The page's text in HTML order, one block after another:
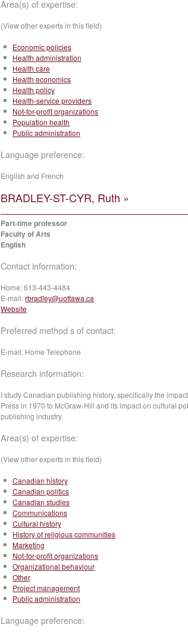
Area(s) of expertise:
(View other experts in this field)
Economic policies
Health administration
Health care
Health economics
Health policy
Health-service providers
Not-for-profit organizations
Population health
Public administration
Language preference:
English and French
BRADLEY-ST-CYR, Ruth »
Part-time professor
Faculty of Arts
English
Contact information:
Home:613-443-4484
E-mail:rbradley@uottawa.ca
Website
Preferred method s of contact:
E-mail, Home Telephone
Research information:
I study Canadian publishing history, specifically the
Press in 1970 to McGraw-Hill and its impact on cultural
publishing industry.
Area(s) of expertise:
(View other experts in this field)
Canadian history
Canadian politics
Canadian studies
Communications
Cultural history
History of religious communities
Marketing
Not-for-profit organizations
Organizational behaviour
Other
Project management
Public administration
Language preference: